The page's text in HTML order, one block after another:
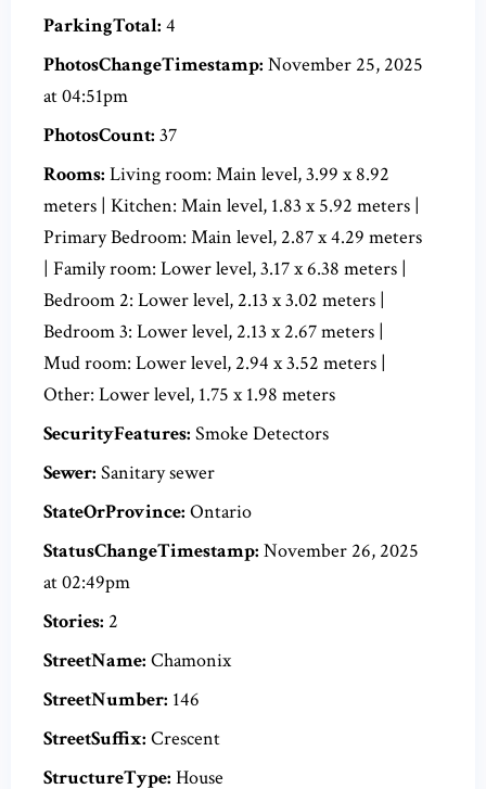
ParkingTotal: 4
PhotosChangeTimestamp: November 25, 2025
at 04:51pm
PhotosCount: 37
Rooms: Living room: Main level, 3.99 x 8.92
meters | Kitchen: Main level, 1.83 x 5.92 meters |
Primary Bedroom: Main level, 2.87 x 4.29 meters
| Family room: Lower level, 3.17 x 6.38 meters |
Bedroom 2: Lower level, 2.13 x 3.02 meters |
Bedroom 3: Lower level, 2.13 x 2.67 meters |
Mud room: Lower level, 2.94 x 3.52 meters |
Other: Lower level, 1.75 x 1.98 meters
SecurityFeatures: Smoke Detectors
Sewer: Sanitary sewer
StateOrProvince: Ontario
StatusChangeTimestamp: November 26, 2025
at 02:49pm
Stories: 2
StreetName: Chamonix
StreetNumber: 146
StreetSuffix: Crescent
StructureType: House